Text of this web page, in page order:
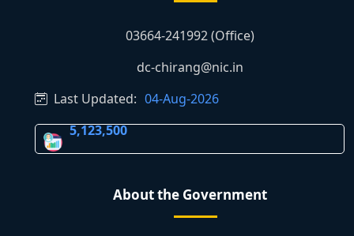
03664-241992 (Office)
dc-chirang@nic.in
Last Updated: 04-Aug-2026
5,123,500
About the Government